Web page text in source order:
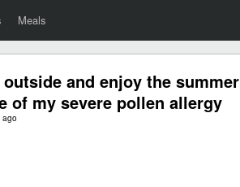
Meals
and enjoy the summer
of my severe pollen allergy
ago